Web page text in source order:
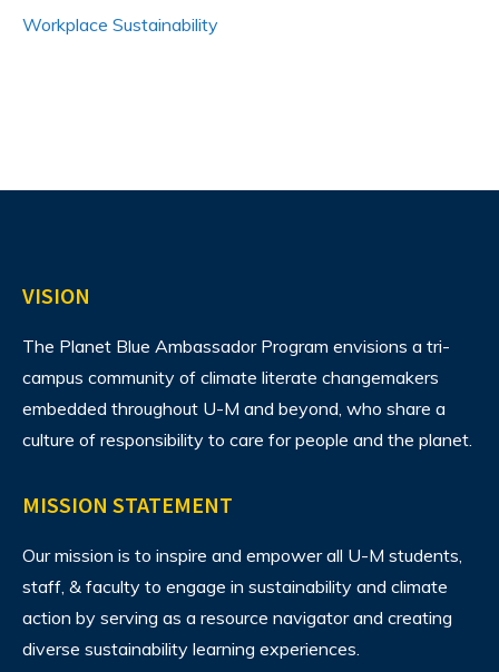
Workplace Sustainability
VISION
The Planet Blue Ambassador Program envisions a tri-
campus community of climate literate changemakers
embedded throughout U-M and beyond, who share a
culture of responsibility to care for people and the planet.
MISSION STATEMENT
Our mission is to inspire and empower all U-M students,
staff, & faculty to engage in sustainability and climate
action by serving as a resource navigator and creating
diverse sustainability learning experiences.